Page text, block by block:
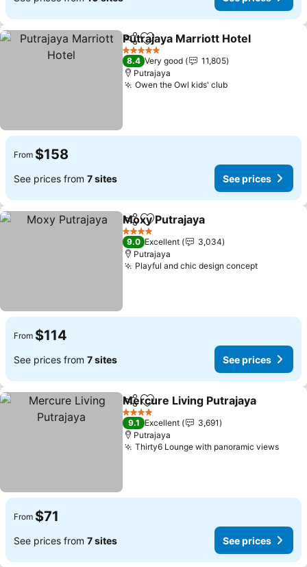
ShareAdd to favorites
Putrajaya Marriott Hotel
5 Stars
8.4 Very good
11,805
Putrajaya
Owen the Owl kids' clubSee prices
From $158
See prices from 7 sites See prices
ShareAdd to favorites
Moxy Putrajaya
4 Stars
9.0 Excellent
3,034
Putrajaya
Playful and chic design conceptSee
From $114
See prices from 7 sites See prices
ShareAdd to favorites
Mercure Living Putrajaya
4 Stars
9.1 Excellent
3,691
Putrajaya
Thirty6 Lounge with panoramic viewsSee
From $71
See prices from 7 sites See prices